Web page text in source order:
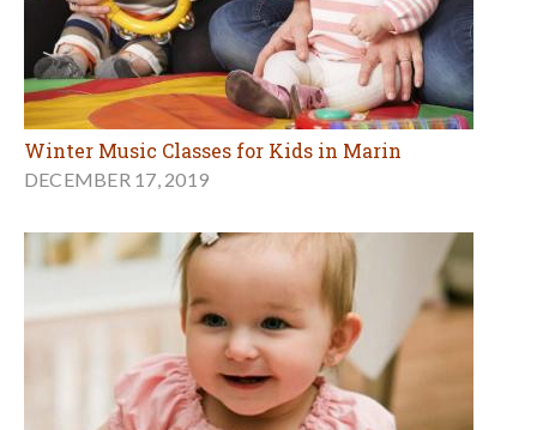
Winter Music Classes for Kids in Marin
DECEMBER 17, 2019